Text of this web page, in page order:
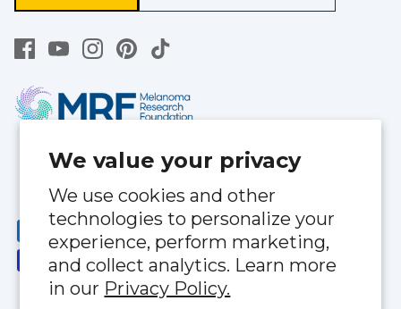
We value your privacy
We use cookies and other
technologies to personalize your
experience, perform marketing,
and collect analytics. Learn more
in our Privacy Policy.